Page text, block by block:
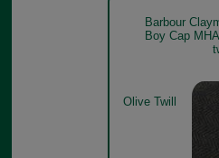
Barbour
Boy Cap
Olive Twill